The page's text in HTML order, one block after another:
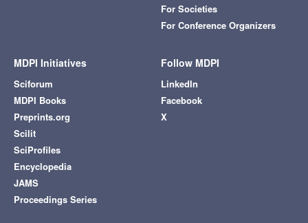
For Societies
For Conference Organizers
MDPI Initiatives
Sciforum
MDPI Books
Preprints.org
Scilit
SciProfiles
Encyclopedia
JAMS
Proceedings Series
Follow MDPI
LinkedIn
Facebook
X